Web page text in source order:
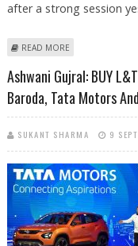
after a strong session
READ MORE
Ashwani Gujral: BUY
Baroda, Tata Motors
SUKANT SHARMA 9